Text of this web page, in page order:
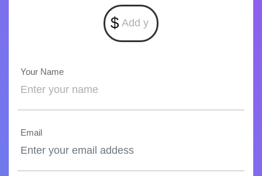
$
Your Name
Email